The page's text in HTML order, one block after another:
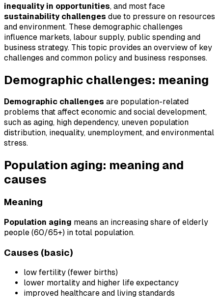
inequality in opportunities, and most face
sustainability challenges due to pressure on resources
and environment. These demographic challenges
influence markets, labour supply, public spending and
business strategy. This topic provides an overview of key
challenges and common policy and business responses.
Demographic challenges: meaning
Demographic challenges are population-related
problems that affect economic and social development,
such as aging, high dependency, uneven population
distribution, inequality, unemployment, and environmental
stress.
Population aging: meaning and
causes
Meaning
Population aging means an increasing share of elderly
people (60/65+) in total population.
Causes (basic)
low fertility (fewer births)
lower mortality and higher life expectancy
improved healthcare and living standards